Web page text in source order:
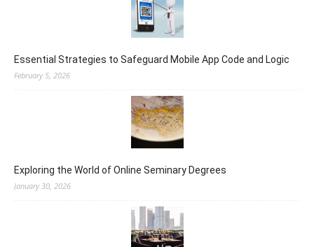
Essential Strategies to Safeguard Mobile App Code and Logic
February 5, 2026
Exploring the World of Online Seminary Degrees
January 30, 2026